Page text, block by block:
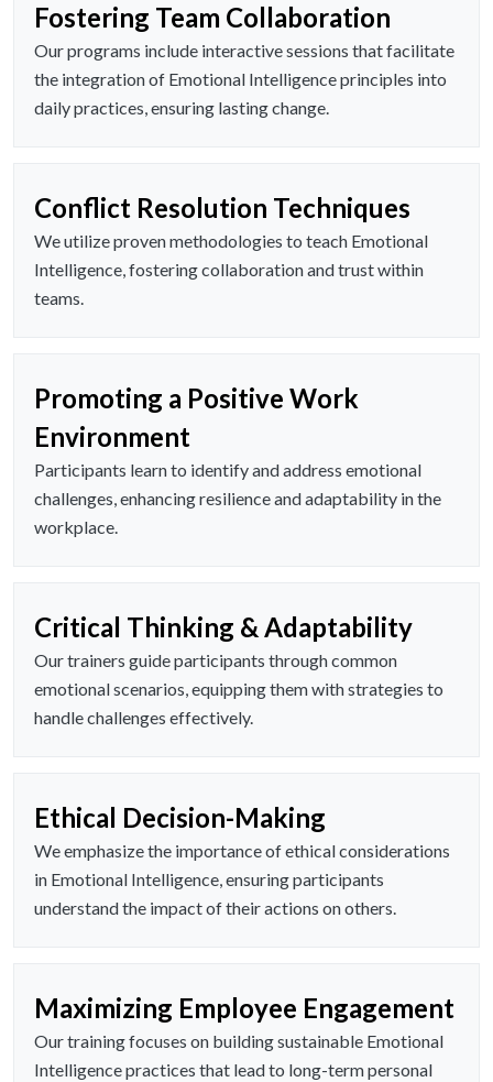
Fostering Team Collaboration
Our programs include interactive sessions that facilitate
the integration of Emotional Intelligence principles into
daily practices, ensuring lasting change.
Conflict Resolution Techniques
We utilize proven methodologies to teach Emotional
Intelligence, fostering collaboration and trust within
teams.
Promoting a Positive Work
Environment
Participants learn to identify and address emotional
challenges, enhancing resilience and adaptability in the
workplace.
Critical Thinking & Adaptability
Our trainers guide participants through common
emotional scenarios, equipping them with strategies to
handle challenges effectively.
Ethical Decision-Making
We emphasize the importance of ethical considerations
in Emotional Intelligence, ensuring participants
understand the impact of their actions on others.
Maximizing Employee Engagement
Our training focuses on building sustainable Emotional
Intelligence practices that lead to long-term personal